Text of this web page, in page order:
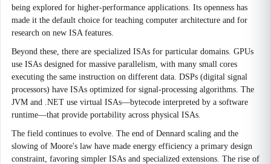
being explored for higher-performance applications. Its openness has
made it the default choice for teaching computer architecture and for
research on new ISA features.
Beyond these, there are specialized ISAs for particular domains. GPUs
use ISAs designed for massive parallelism, with many small cores
executing the same instruction on different data. DSPs (digital signal
processors) have ISAs optimized for signal-processing algorithms. The
JVM and .NET use virtual ISAs—bytecode interpreted by a software
runtime—that provide portability across physical ISAs.
The field continues to evolve. The end of Dennard scaling and the
slowing of Moore's law have made energy efficiency a primary design
constraint, favoring simpler ISAs and specialized extensions. The rise of